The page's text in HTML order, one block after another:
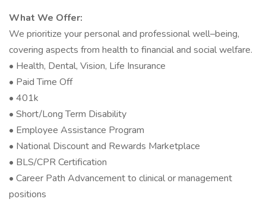
What We Offer:
We prioritize your personal and professional well–being,
covering aspects from health to financial and social welfare.
• Health, Dental, Vision, Life Insurance
• Paid Time Off
• 401k
• Short/Long Term Disability
• Employee Assistance Program
• National Discount and Rewards Marketplace
• BLS/CPR Certification
• Career Path Advancement to clinical or management
positions